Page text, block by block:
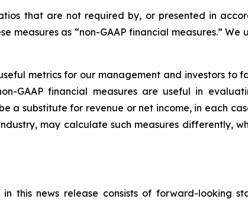
that are not required by, or presented in
measures as “non-GAAP financial measures.” We
metrics for our management and investors
GAAP financial measures are useful in
a substitute for revenue or net income, in each
may calculate such measures differently,
this news release consists of forward-looking